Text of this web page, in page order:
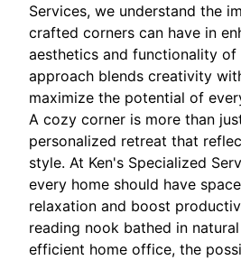
Services, we understand the
crafted corners can have in
aesthetics and functionality of
approach blends creativity
maximize the potential of
A cozy corner is more than
personalized retreat that
style. At Ken's Specialized
every home should have
relaxation and boost
reading nook bathed in
efficient home office, the